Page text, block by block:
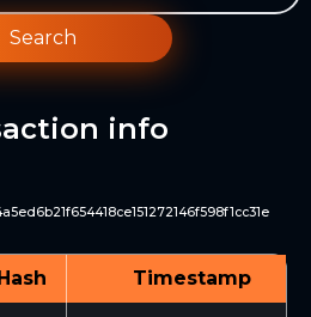
Search
info
Timestamp